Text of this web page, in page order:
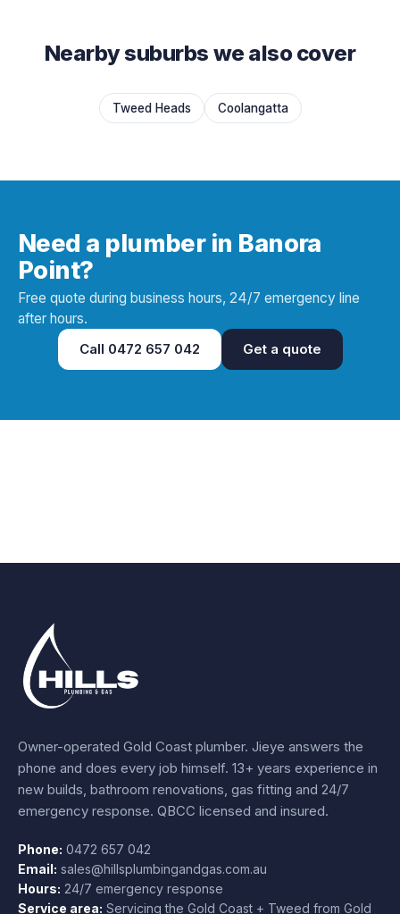
Nearby suburbs we also cover
Tweed Heads Coolangatta
Need a plumber in Banora
Point?
Free quote during business hours, 24/7 emergency line
after hours.
Call 0472 657 042 Get a quote
Owner-operated Gold Coast plumber. Jieye answers the
phone and does every job himself. 13+ years experience in
new builds, bathroom renovations, gas fitting and 24/7
emergency response. QBCC licensed and insured.
Phone: 0472 657 042
Email: sales@hillsplumbingandgas.com.au
Hours: 24/7 emergency response
Service area: Servicing the Gold Coast + Tweed from Gold